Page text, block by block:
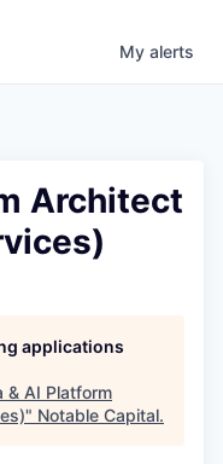
My alerts
Architect
applications
& AI Platform
" Notable Capital.